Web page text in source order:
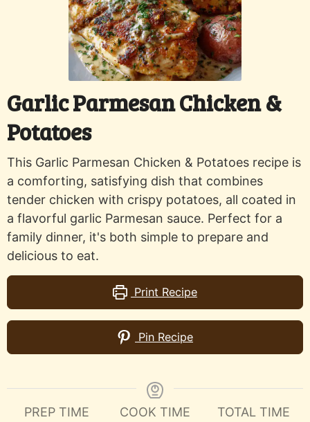
Garlic Parmesan Chicken &
Potatoes
This Garlic Parmesan Chicken & Potatoes recipe is
a comforting, satisfying dish that combines
tender chicken with crispy potatoes, all coated in
a flavorful garlic Parmesan sauce. Perfect for a
family dinner, it's both simple to prepare and
delicious to eat.
Print Recipe
Pin Recipe
PREP TIME
COOK TIME
TOTAL TIME